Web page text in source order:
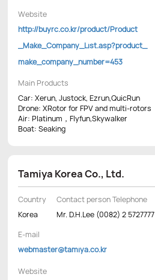
Website
http://buyrc.co.kr/product/Product
_Make_Company_List.asp?product_
make_company_number=453
Main Products
Car: Xerun, Justock, Ezrun,QuicRun
Drone: XRotor for FPV and multi-rotors
Air: Platinum，Flyfun,Skywalker
Boat: Seaking
Tamiya Korea Co., Ltd.
Country
Korea
Contact person Telephone
Mr. D.H.Lee (0082) 2 5727777
E-mail
webmaster@tamiya.co.kr
Website